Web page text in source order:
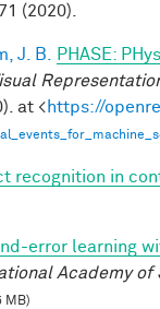
(2020).
J. B.
PHASE:
at <https://
recognition in
error learning
Academy of
MB)